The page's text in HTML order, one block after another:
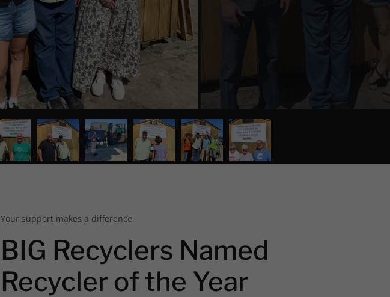
Your support makes a difference
BIG Recyclers Named
Recycler of the Year